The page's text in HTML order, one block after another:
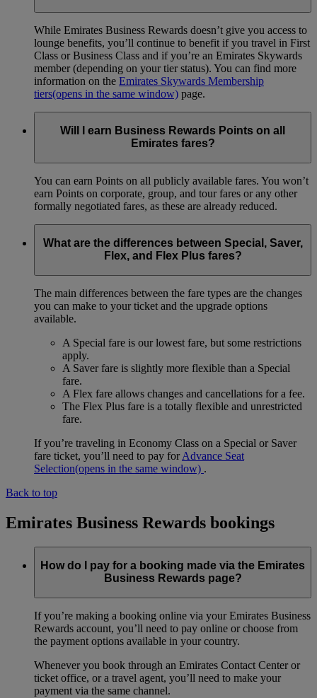
While Emirates Business Rewards doesn’t give you access to
lounge benefits, you’ll continue to benefit if you travel in First
Class or Business Class and if you’re an Emirates Skywards
member (depending on your tier status). You can find more
information on the Emirates Skywards Membership
tiers(opens in the same window) page.
Will I earn Business Rewards Points on all
Emirates fares?
You can earn Points on all publicly available fares. You won’t
earn Points on corporate, group, and tour fares or any other
formally negotiated fares, as these are already reduced.
What are the differences between Special, Saver,
Flex, and Flex Plus fares?
The main differences between the fare types are the changes
you can make to your ticket and the upgrade options
available.
A Special fare is our lowest fare, but some restrictions
apply.
A Saver fare is slightly more flexible than a Special
fare.
A Flex fare allows changes and cancellations for a fee.
The Flex Plus fare is a totally flexible and unrestricted
fare.
If you’re traveling in Economy Class on a Special or Saver
fare ticket, you’ll need to pay forAdvance Seat
Selection(opens in the same window) .
Back to top
Emirates Business Rewards bookings
How do I pay for a booking made via the Emirates
Business Rewards page?
If you’re making a booking online via your Emirates Business
Rewards account, you’ll need to pay online or choose from
the payment options available in your country.
Whenever you book through an Emirates Contact Center or
ticket office, or a travel agent, you’ll need to make your
payment via the same channel.